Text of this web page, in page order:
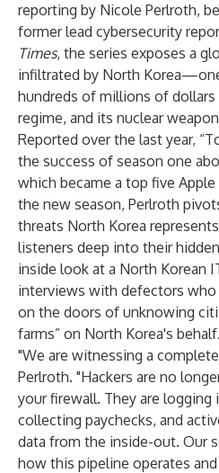
reporting by Nicole Perlroth,
former lead cybersecurity
Times, the series exposes a
infiltrated by North
hundreds of millions of dollars
regime, and its nuclear
Reported over the last year,
the success of season one
which became a top five
the new season, Perlroth
threats North Korea
listeners deep into their
inside look at a North Korean
interviews with defectors
on the doors of unknowing
farms” on North Korea's behalf.
"We are witnessing a
Perlroth. "Hackers are no
your firewall. They are logging
collecting paychecks, and
data from the inside-out. Our
how this pipeline operates